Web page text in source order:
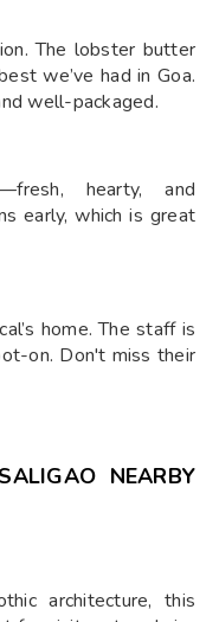
The lobster butter
we’ve had in Goa.
well-packaged.
hearty, and
early, which is great
home. The staff is
on. Don't miss their
NEARBY
architecture, this